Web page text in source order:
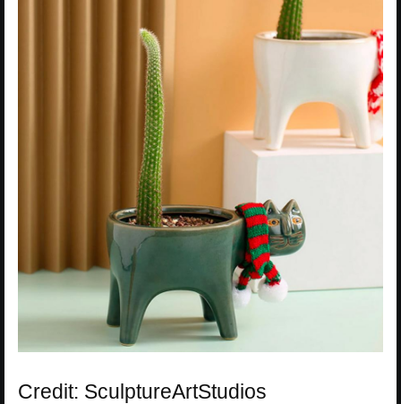
Credit: SculptureArtStudios